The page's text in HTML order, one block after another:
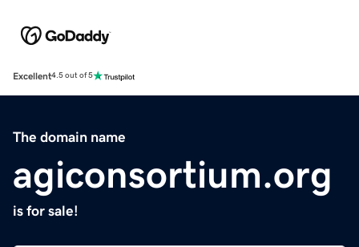
Excellent4.5 out of 5
The domain name
agiconsortium.org
is for sale!